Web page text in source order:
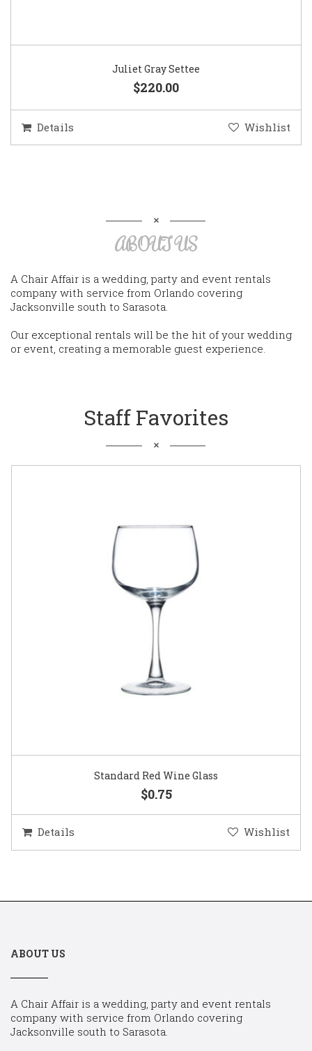
Juliet Gray Settee
$220.00
Details Wishlist
ABOUT US
A Chair Affair is a wedding, party and event rentals
company with service from Orlando covering
Jacksonville south to Sarasota.
Our exceptional rentals will be the hit of your wedding
or event, creating a memorable guest experience.
Staff Favorites
Standard Red Wine Glass
$0.75
Details Wishlist
ABOUT US
A Chair Affair is a wedding, party and event rentals
company with service from Orlando covering
Jacksonville south to Sarasota.